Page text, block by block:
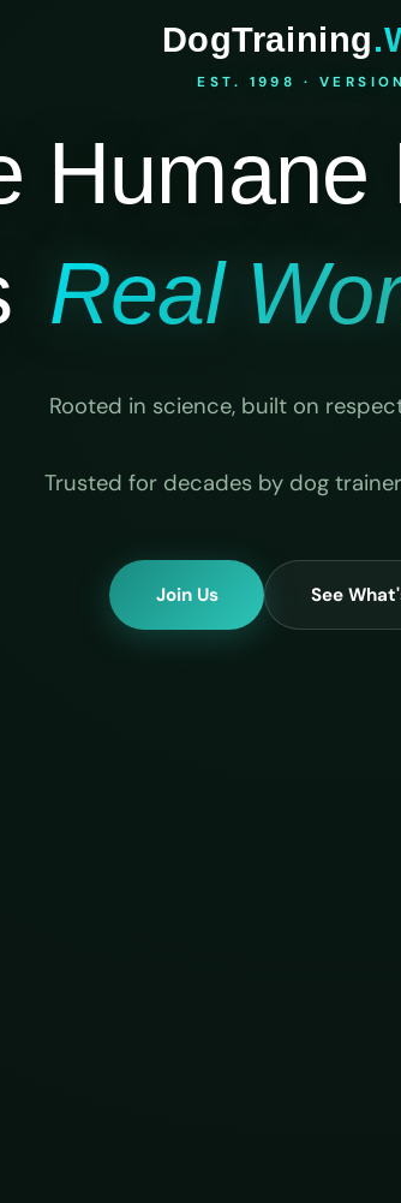
DogTraining
EST. 1998 ·
Humane
Real
Rooted in science, built on
Trusted for decades by dog
Join Us See